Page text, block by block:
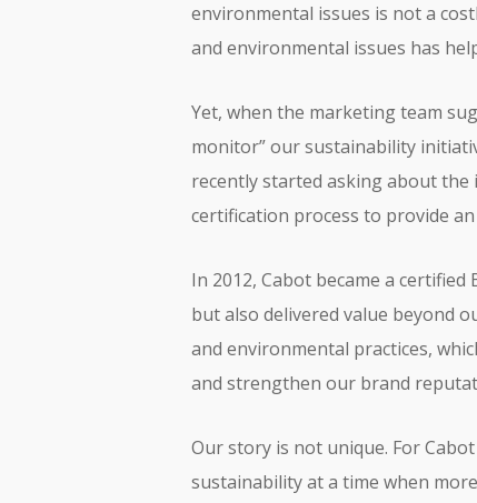
environmental issues is not a
and environmental issues has
Yet, when the marketing team
monitor” our sustainability
recently started asking about
certification process to provide
In 2012, Cabot became a
but also delivered value beyond
and environmental practices,
and strengthen our brand
Our story is not unique. For
sustainability at a time when